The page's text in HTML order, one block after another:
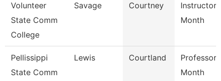
Volunteer
State Comm
College
Savage Courtney
Instructor
Month
Pellissippi
State Comm
Lewis Courtland
Professor
Month